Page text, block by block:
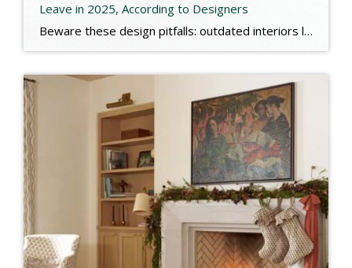
Leave in 2025, According to Designers
Beware these design pitfalls: outdated interiors like ultra-dark walls, fussy prints, and matchy furniture can age your home. Keep it fresh and timeless! Check out the link below for more. https://www.marthastewart.com/outdated-interior-design-trends-11849575